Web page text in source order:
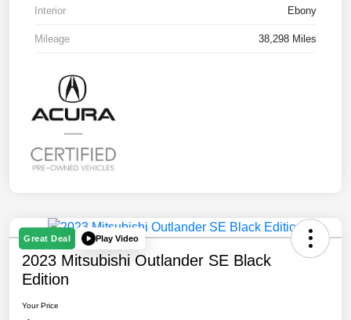
Interior Ebony
Mileage 38,298 Miles
Great Deal Play Video
2023 Mitsubishi Outlander SE Black
Edition
Your Price